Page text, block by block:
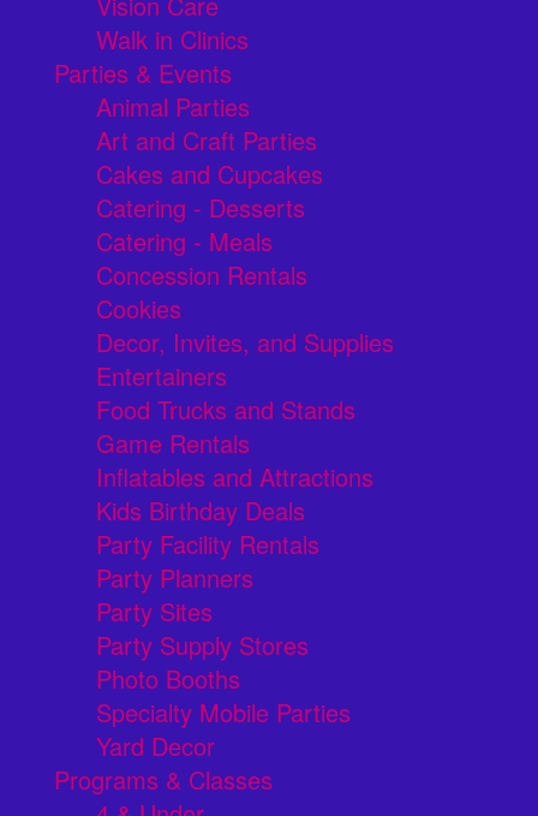
Walk in Clinics
Parties & Events
Animal Parties
Art and Craft Parties
Cakes and Cupcakes
Catering - Desserts
Catering - Meals
Concession Rentals
Cookies
Decor, Invites, and Supplies
Entertainers
Food Trucks and Stands
Game Rentals
Inflatables and Attractions
Kids Birthday Deals
Party Facility Rentals
Party Planners
Party Sites
Party Supply Stores
Photo Booths
Specialty Mobile Parties
Yard Decor
Programs & Classes